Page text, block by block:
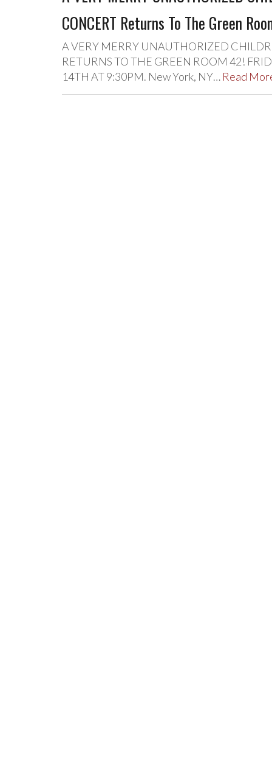
CONCERT Returns To The Green
A VERY MERRY UNAUTHORIZED
RETURNS TO THE GREEN ROOM 42!
14TH AT 9:30PM. New York, NY… Read